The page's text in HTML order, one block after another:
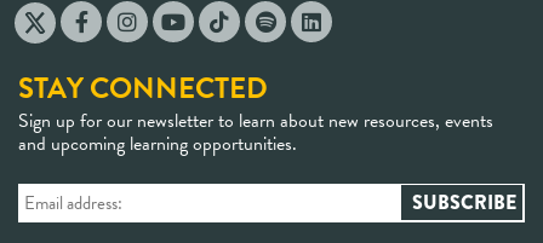
STAY CONNECTED
Sign up for our newsletter to learn about new resources, events
and upcoming learning opportunities.